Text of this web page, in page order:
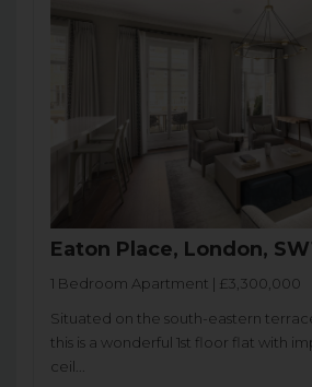
Eaton Place, London,
1 Bedroom Apartment | £3,300,000
Situated on the south-eastern
this is a wonderful 1st floor flat with
ceil...